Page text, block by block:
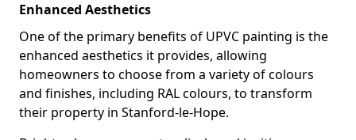
Enhanced Aesthetics
One of the primary benefits of UPVC painting is the
enhanced aesthetics it provides, allowing
homeowners to choose from a variety of colours
and finishes, including RAL colours, to transform
their property in Stanford-le-Hope.